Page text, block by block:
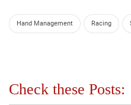
Hand Management Racing
Check these Posts: